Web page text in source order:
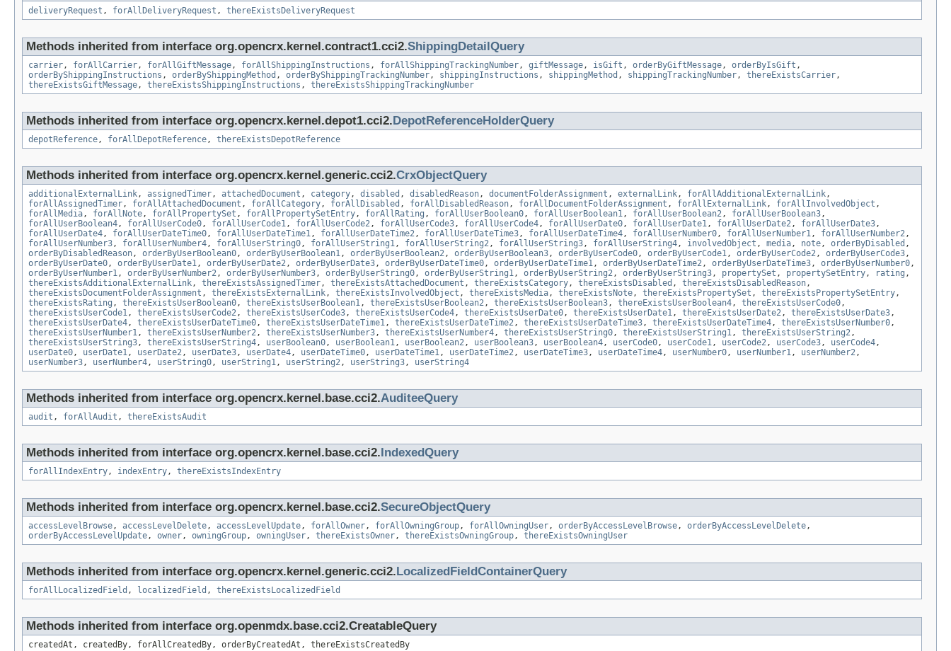
deliveryRequest , forAllDeliveryRequest , thereExistsDeliveryRequest
Methods inherited from interface org.opencrx.kernel.contract1.cci2.ShippingDetailQuery
carrier, forAllCarrier, forAllGiftMessage, forAllShippingInstructions , forAllShippingTrackingNumber, giftMessage, isGift , orderByGiftMessage, orderByIsGift ,
orderByShippingInstructions , orderByShippingMethod , orderByShippingTrackingNumber, shippingInstructions , shippingMethod , shippingTrackingNumber, thereExistsCarrier,
thereExistsGiftMessage, thereExistsShippingInstructions , thereExistsShippingTrackingNumber
Methods inherited from interface org.opencrx.kernel.depot1.cci2. DepotReferenceHolderQuery
depotReference, forAllDepotReference, thereExistsDepotReference
Methods inherited from interface org.opencrx.kernel.generic.cci2.CrxObjectQuery
additionalExternalLink, assignedTimer, attachedDocument , category, disabled , disabledReason, documentFolderAssignment , externalLink, forAllAdditionalExternalLink,
forAllAssignedTimer, forAllAttachedDocument , forAllCategory, forAllDisabled , forAllDisabledReason, forAllDocumentFolderAssignment , forAllExternalLink, forAllInvolvedObject ,
forAllMedia, forAllNote, forAllPropertySet , forAllPropertySetEntry, forAllRating , forAllUserBoolean0, forAllUserBoolean1, forAllUserBoolean2, forAllUserBoolean3,
forAllUserBoolean4, forAllUserCode0, forAllUserCode1, forAllUserCode2, forAllUserCode3, forAllUserCode4, forAllUserDate0, forAllUserDate1, forAllUserDate2, forAllUserDate3,
forAllUserDate4, forAllUserDateTime0, forAllUserDateTime1, forAllUserDateTime2, forAllUserDateTime3, forAllUserDateTime4, forAllUserNumber0, forAllUserNumber1, forAllUserNumber2,
forAllUserNumber3, forAllUserNumber4, forAllUserString0, forAllUserString1, forAllUserString2, forAllUserString3, forAllUserString4, involvedObject , media, note, orderByDisabled ,
orderByDisabledReason, orderByUserBoolean0, orderByUserBoolean1, orderByUserBoolean2, orderByUserBoolean3, orderByUserCode0, orderByUserCode1, orderByUserCode2, orderByUserCode3,
orderByUserDate0, orderByUserDate1, orderByUserDate2, orderByUserDate3, orderByUserDateTime0, orderByUserDateTime1, orderByUserDateTime2, orderByUserDateTime3, orderByUserNumber0,
orderByUserNumber1, orderByUserNumber2, orderByUserNumber3, orderByUserString0, orderByUserString1, orderByUserString2, orderByUserString3, propertySet , propertySetEntry, rating ,
thereExistsAdditionalExternalLink, thereExistsAssignedTimer, thereExistsAttachedDocument , thereExistsCategory, thereExistsDisabled , thereExistsDisabledReason,
thereExistsDocumentFolderAssignment , thereExistsExternalLink, thereExistsInvolvedObject , thereExistsMedia, thereExistsNote, thereExistsPropertySet , thereExistsPropertySetEntry,
thereExistsRating , thereExistsUserBoolean0, thereExistsUserBoolean1, thereExistsUserBoolean2, thereExistsUserBoolean3, thereExistsUserBoolean4, thereExistsUserCode0,
thereExistsUserCode1, thereExistsUserCode2, thereExistsUserCode3, thereExistsUserCode4, thereExistsUserDate0, thereExistsUserDate1, thereExistsUserDate2, thereExistsUserDate3,
thereExistsUserDate4, thereExistsUserDateTime0, thereExistsUserDateTime1, thereExistsUserDateTime2, thereExistsUserDateTime3, thereExistsUserDateTime4, thereExistsUserNumber0,
thereExistsUserNumber1, thereExistsUserNumber2, thereExistsUserNumber3, thereExistsUserNumber4, thereExistsUserString0, thereExistsUserString1, thereExistsUserString2,
thereExistsUserString3, thereExistsUserString4, userBoolean0, userBoolean1, userBoolean2, userBoolean3, userBoolean4, userCode0, userCode1, userCode2, userCode3, userCode4,
userDate0, userDate1, userDate2, userDate3, userDate4, userDateTime0, userDateTime1, userDateTime2, userDateTime3, userDateTime4, userNumber0, userNumber1, userNumber2,
userNumber3, userNumber4, userString0, userString1, userString2, userString3, userString4
Methods inherited from interface org.opencrx.kernel.base.cci2.AuditeeQuery
audit , forAllAudit , thereExistsAudit
Methods inherited from interface org.opencrx.kernel.base.cci2. IndexedQuery
forAllIndexEntry, indexEntry, thereExistsIndexEntry
Methods inherited from interface org.opencrx.kernel.base.cci2.SecureObjectQuery
accessLevelBrowse, accessLevelDelete, accessLevelUpdate, forAllOwner, forAllOwningGroup, forAllOwningUser, orderByAccessLevelBrowse, orderByAccessLevelDelete,
orderByAccessLevelUpdate, owner, owningGroup, owningUser, thereExistsOwner, thereExistsOwningGroup, thereExistsOwningUser
Methods inherited from interface org.opencrx.kernel.generic.cci2. LocalizedFieldContainerQuery
forAllLocalizedField , localizedField , thereExistsLocalizedField
Methods inherited from interface org.openmdx.base.cci2.CreatableQuery
createdAt, createdBy, forAllCreatedBy, orderByCreatedAt, thereExistsCreatedBy